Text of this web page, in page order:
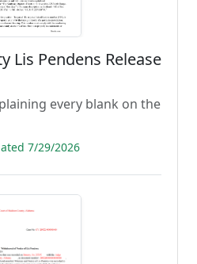
Lis Pendens Release
every blank on the
7/29/2026